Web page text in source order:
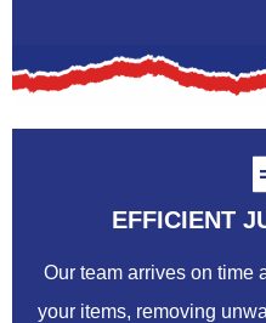
EFFICIENT
Our team arrives on time
your items, removing